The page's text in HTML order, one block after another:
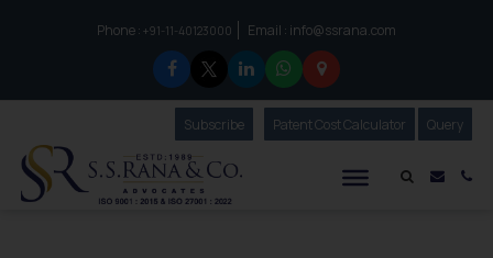
Phone :to connect with us call at:
+91-11-40123000 Email : info@ssrana.com
Mail
SubscribeOur Newsletter
Patent Cost Calculator Our
Query